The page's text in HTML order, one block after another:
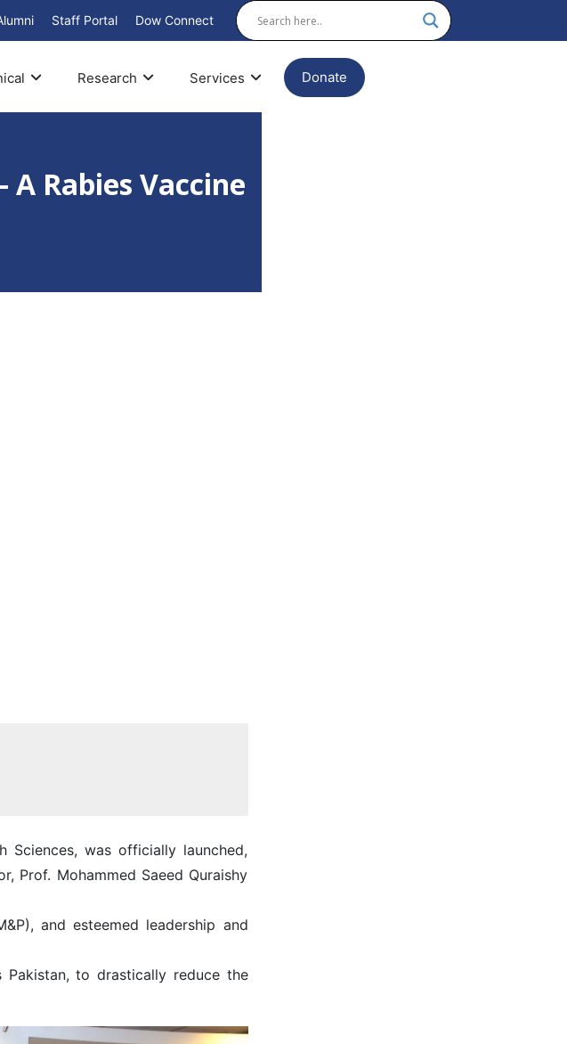
Staff Portal Dow Connect
Research Services Donate
Rabies Vaccine
Sciences, was officially launched,
Prof. Mohammed Saeed Quraishy
and esteemed leadership and
Pakistan, to drastically reduce the